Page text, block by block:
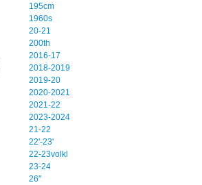
195cm
1960s
20-21
200th
2016-17
2018-2019
2019-20
2020-2021
2021-22
2023-2024
21-22
22'-23'
22-23volkl
23-24
26''